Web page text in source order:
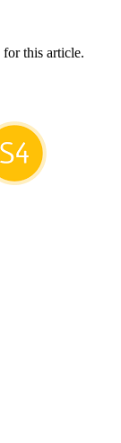
for this article.